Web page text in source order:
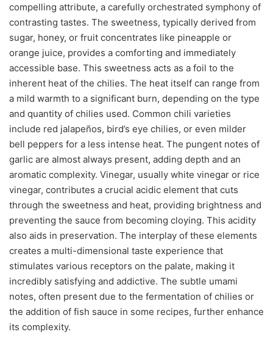
compelling attribute, a carefully orchestrated symphony of
contrasting tastes. The sweetness, typically derived from
sugar, honey, or fruit concentrates like pineapple or
orange juice, provides a comforting and immediately
accessible base. This sweetness acts as a foil to the
inherent heat of the chilies. The heat itself can range from
a mild warmth to a significant burn, depending on the type
and quantity of chilies used. Common chili varieties
include red jalapeños, bird’s eye chilies, or even milder
bell peppers for a less intense heat. The pungent notes of
garlic are almost always present, adding depth and an
aromatic complexity. Vinegar, usually white vinegar or rice
vinegar, contributes a crucial acidic element that cuts
through the sweetness and heat, providing brightness and
preventing the sauce from becoming cloying. This acidity
also aids in preservation. The interplay of these elements
creates a multi-dimensional taste experience that
stimulates various receptors on the palate, making it
incredibly satisfying and addictive. The subtle umami
notes, often present due to the fermentation of chilies or
the addition of fish sauce in some recipes, further enhance
its complexity.